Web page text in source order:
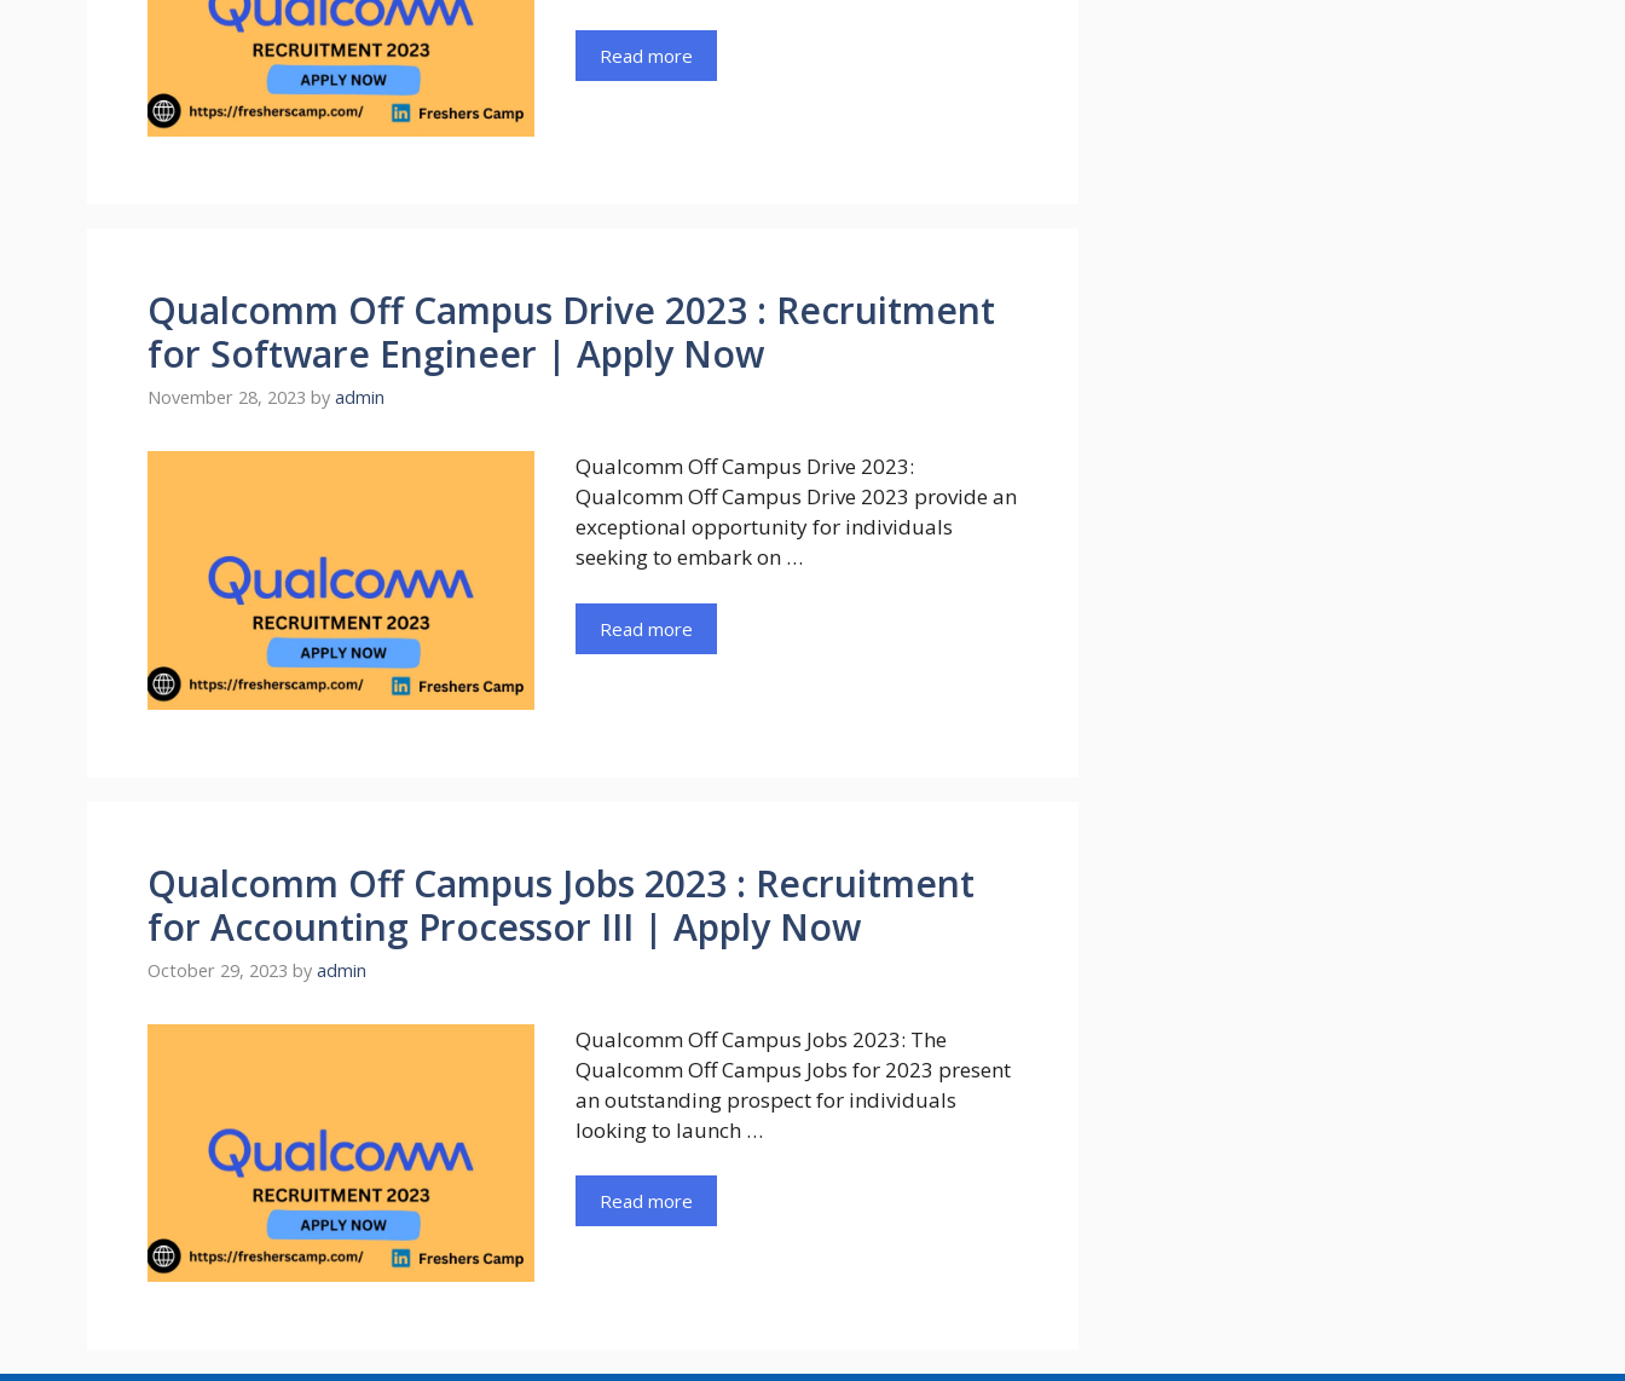
Read more
Qualcomm Off Campus Drive 2023 : Recruitment
for Software Engineer | Apply Now
November 28, 2023 by admin
Qualcomm Off Campus Drive 2023:
Qualcomm Off Campus Drive 2023 provide an
exceptional opportunity for individuals
seeking to embark on …
Read more
Qualcomm Off Campus Jobs 2023 : Recruitment
for Accounting Processor III | Apply Now
October 29, 2023 by admin
Qualcomm Off Campus Jobs 2023: The
Qualcomm Off Campus Jobs for 2023 present
an outstanding prospect for individuals
looking to launch …
Read more